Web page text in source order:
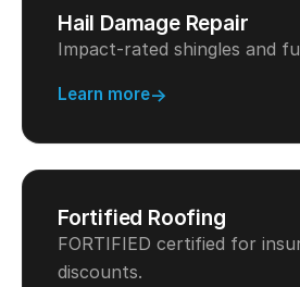
Hail Damage Repair
Impact-rated shingles and
Learn more
Fortified Roofing
FORTIFIED certified for
discounts.